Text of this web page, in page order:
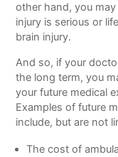
other hand, you
injury is serious or
brain injury.
And so, if your
the long term, you
your future medical
Examples of future
include, but are not
The cost of